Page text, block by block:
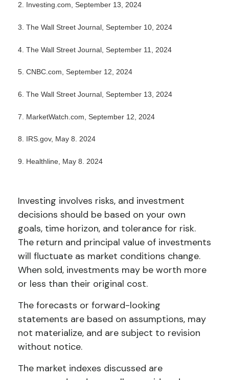
2. Investing.com, September 13, 2024
3. The Wall Street Journal, September 10, 2024
4. The Wall Street Journal, September 11, 2024
5. CNBC.com, September 12, 2024
6. The Wall Street Journal, September 13, 2024
7. MarketWatch.com, September 12, 2024
8. IRS.gov, May 8. 2024
9. Healthline, May 8. 2024
Investing involves risks, and investment
decisions should be based on your own
goals, time horizon, and tolerance for risk.
The return and principal value of investments
will fluctuate as market conditions change.
When sold, investments may be worth more
or less than their original cost.
The forecasts or forward-looking
statements are based on assumptions, may
not materialize, and are subject to revision
without notice.
The market indexes discussed are